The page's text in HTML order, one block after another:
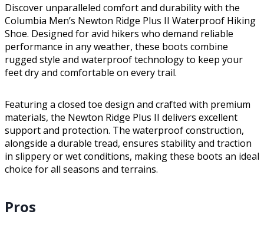
Discover unparalleled comfort and durability with the
Columbia Men’s Newton Ridge Plus II Waterproof Hiking
Shoe. Designed for avid hikers who demand reliable
performance in any weather, these boots combine
rugged style and waterproof technology to keep your
feet dry and comfortable on every trail.
Featuring a closed toe design and crafted with premium
materials, the Newton Ridge Plus II delivers excellent
support and protection. The waterproof construction,
alongside a durable tread, ensures stability and traction
in slippery or wet conditions, making these boots an ideal
choice for all seasons and terrains.
Pros